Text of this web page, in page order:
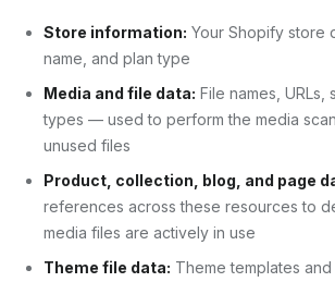
Store information: Your Shopify store
name, and plan type
Media and file data: File names, URLs,
types — used to perform the media
unused files
Product, collection, blog, and page
references across these resources to
media files are actively in use
Theme file data: Theme templates